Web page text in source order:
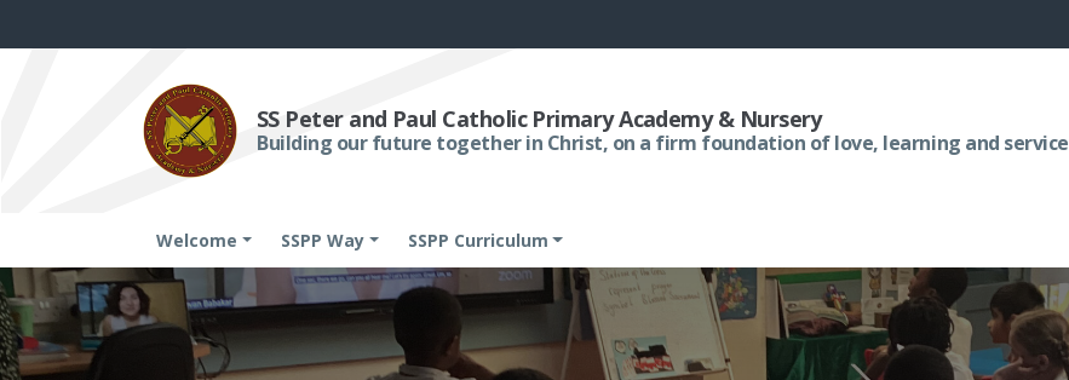
SS Peter and Paul Catholic Primary Academy & Nursery
Building our future together in Christ, on a firm foundation of love, learning and service
Welcome SSPP Way SSPP Curriculum